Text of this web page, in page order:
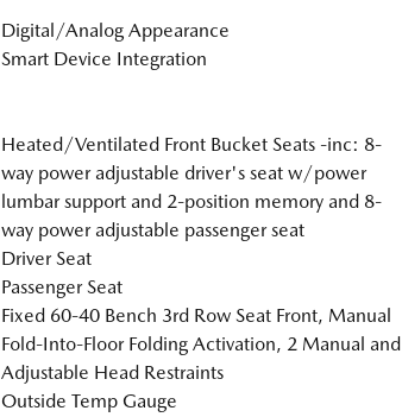
Digital/Analog Appearance
Smart Device Integration
Heated/Ventilated Front Bucket Seats -inc: 8-
way power adjustable driver's seat w/power
lumbar support and 2-position memory and 8-
way power adjustable passenger seat
Driver Seat
Passenger Seat
Fixed 60-40 Bench 3rd Row Seat Front, Manual
Fold-Into-Floor Folding Activation, 2 Manual and
Adjustable Head Restraints
Outside Temp Gauge